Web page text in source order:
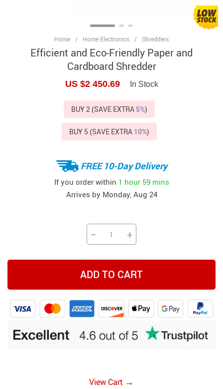
Home / Home Electronics / Shredders
Efficient and Eco-Friendly Paper and
Cardboard Shredder
US $2 450.69 In Stock
BUY 2 (SAVE EXTRA 5%)
BUY 5 (SAVE EXTRA 10%)
FREE 10-Day Delivery
If you order within 1 hour 59 mins
Arrives by Monday, Aug 24
− +
ADD TO CART
View Cart →